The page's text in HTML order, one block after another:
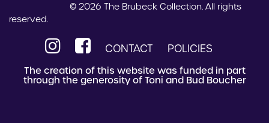
© 2026 The Brubeck Collection. All rights
reserved.
CONTACT POLICIES
The creation of this website was funded in part
through the generosity of Toni and Bud Boucher